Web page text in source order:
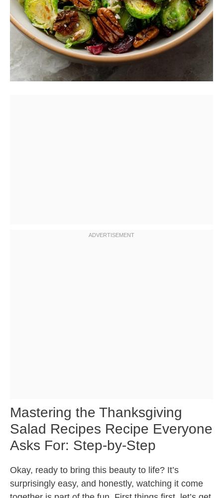
Mastering the Thanksgiving
Salad Recipes Recipe Everyone
Asks For: Step-by-Step
Okay, ready to bring this beauty to life? It’s
surprisingly easy, and honestly, watching it come